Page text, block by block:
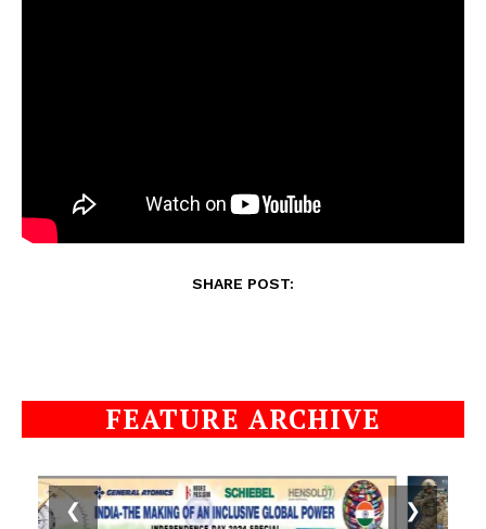
SHARE POST:
FEATURE ARCHIVE
❮ ❯